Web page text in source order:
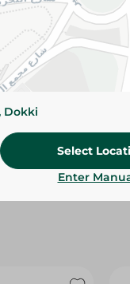
Specifications
SKU
Dokki
Select
Enter